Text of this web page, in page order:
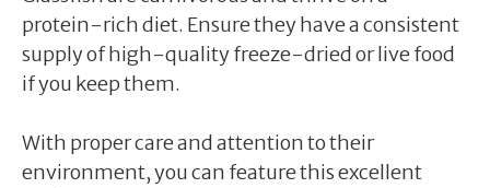
protein-rich diet. Ensure they have a consistent
supply of high-quality freeze-dried or live food
if you keep them.
With proper care and attention to their
environment, you can feature this excellent